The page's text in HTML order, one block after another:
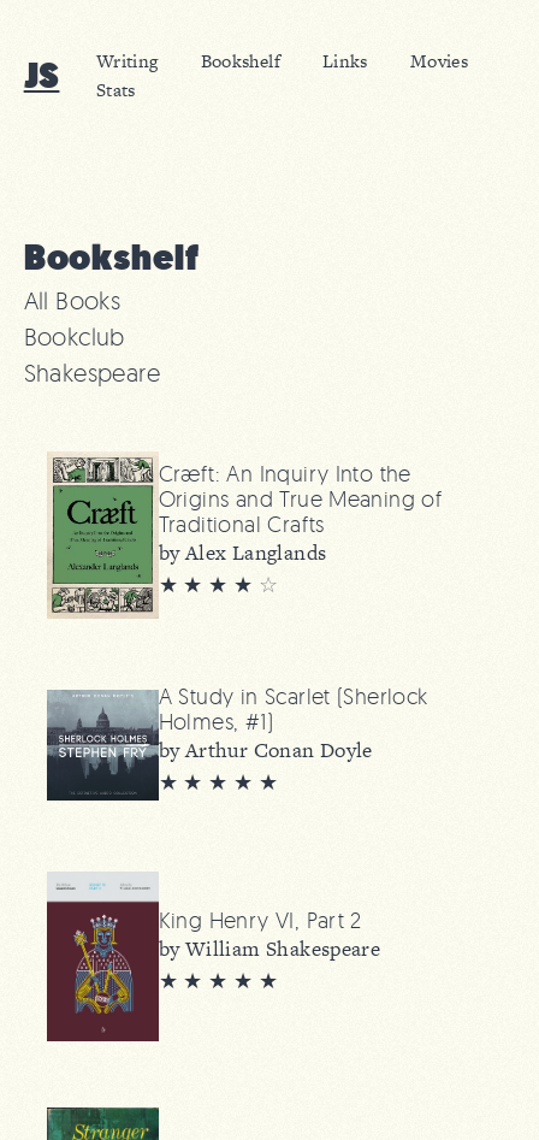
JS Writing Bookshelf Links
Movies
Stats
Bookshelf
All Books
Bookclub
Shakespeare
Cræft: An Inquiry Into the
Origins and True Meaning of
Traditional Crafts
by Alex Langlands
★ ★ ★ ★ ☆
A Study in Scarlet (Sherlock
Holmes, #1)
by Arthur Conan Doyle
★ ★ ★ ★ ★
King Henry VI, Part 2
by William Shakespeare
★ ★ ★ ★ ★